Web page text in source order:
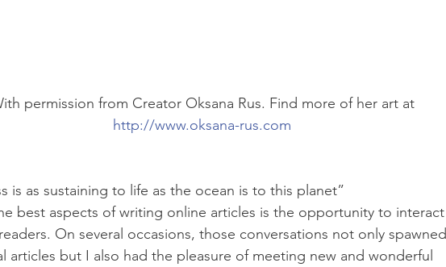
permission from Creator Oksana Rus. Find more of her art at
http://www.oksana-rus.com
is as sustaining to life as the ocean is to this planet”
best aspects of writing online articles is the opportunity to interact
On several occasions, those conversations not only spawned
articles but I also had the pleasure of meeting new and wonderful